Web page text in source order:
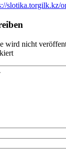
slotika.torgilk.kz/
wird nicht